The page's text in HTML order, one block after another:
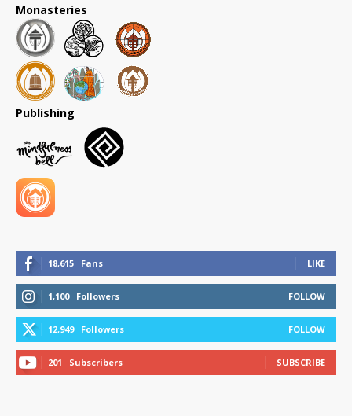
Monasteries
Publishing
18,615 Fans LIKE
1,100 Followers FOLLOW
12,949 Followers FOLLOW
201 Subscribers SUBSCRIBE